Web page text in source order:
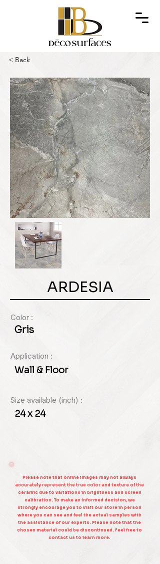
< Back
ARDESIA
Color :
Gris
Application :
Wall & Floor
Size available (inch) :
24 x 24
Please note that online images may not always
accurately represent the true color and texture of the
ceramic due to variations in brightness and screen
calibration. To make an informed decision, we
strongly encourage you to visit our store in person
where you can see and feel the actual samples with
the assistance of our experts. Please note that the
chosen material could be discontinued. Feel free to
contact us to learn more.